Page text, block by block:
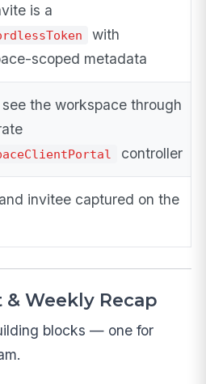
is a
with
scoped metadata
the workspace through
controller
invitee captured on the
Weekly Recap
blocks — one for